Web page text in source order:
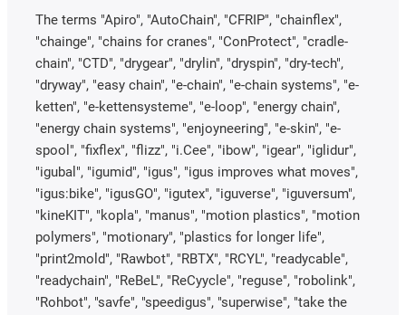
The terms "Apiro", "AutoChain", "CFRIP", "chainflex",
"chainge", "chains for cranes", "ConProtect", "cradle-
chain", "CTD", "drygear", "drylin", "dryspin", "dry-tech",
"dryway", "easy chain", "e-chain", "e-chain systems", "e-
ketten", "e-kettensysteme", "e-loop", "energy chain",
"energy chain systems", "enjoyneering", "e-skin", "e-
spool", "fixflex", "flizz", "i.Cee", "ibow", "igear", "iglidur",
"igubal", "igumid", "igus", "igus improves what moves",
"igus:bike", "igusGO", "igutex", "iguverse", "iguversum",
"kineKIT", "kopla", "manus", "motion plastics", "motion
polymers", "motionary", "plastics for longer life",
"print2mold", "Rawbot", "RBTX", "RCYL", "readycable",
"readychain", "ReBeL", "ReCyycle", "reguse", "robolink",
"Rohbot", "savfe", "speedigus", "superwise", "take the